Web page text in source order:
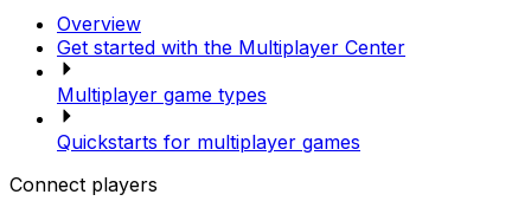
Overview
Get started with the Multiplayer Center
Multiplayer game types
Quickstarts for multiplayer games
Connect players